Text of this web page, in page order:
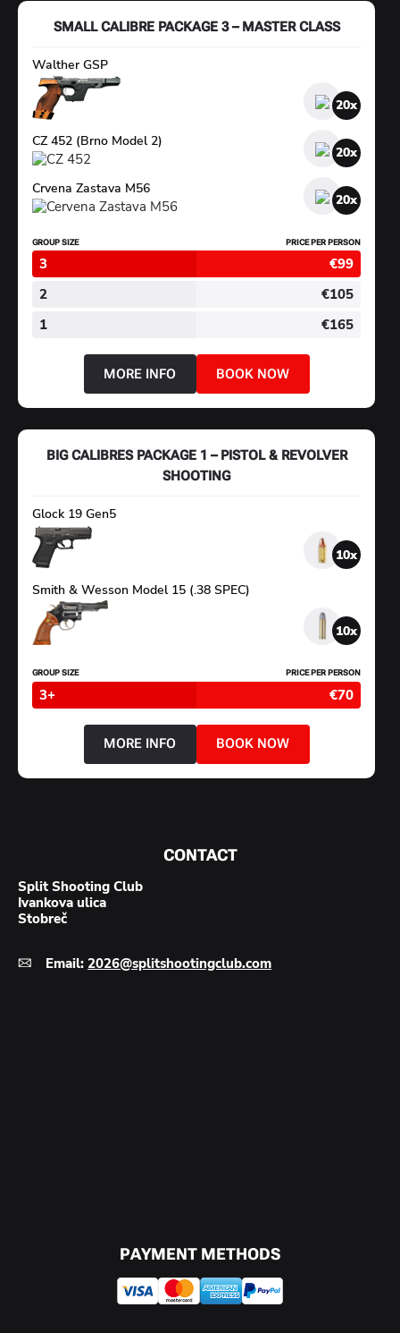
PLUS
SMALL CALIBRE PACKAGE 3 – MASTER CLASS
Walther GSP
20
CZ 452 (Brno Model 2)
20
Crvena Zastava M56
20
GROUP SIZE PRICE PER PERSON
3
€99
2
€105
1
€165
MORE INFO
ABOUT
SMALL
CALIBRE
3
–
MASTER
CLASS
BOOK NOW
BIG CALIBRES PACKAGE 1 – PISTOL & REVOLVER
SHOOTING
Glock 19 Gen5
10
Smith & Wesson Model 15 (.38 SPEC)
10
GROUP SIZE PRICE PER PERSON
3+ €70
MORE INFO
ABOUT
BIG
CALIBRES
REVOLVER
BOOK NOW
CONTACT
Split Shooting Club
Ivankova ulica
Stobreč
Email: 2026@splitshootingclub.com
PAYMENT METHODS